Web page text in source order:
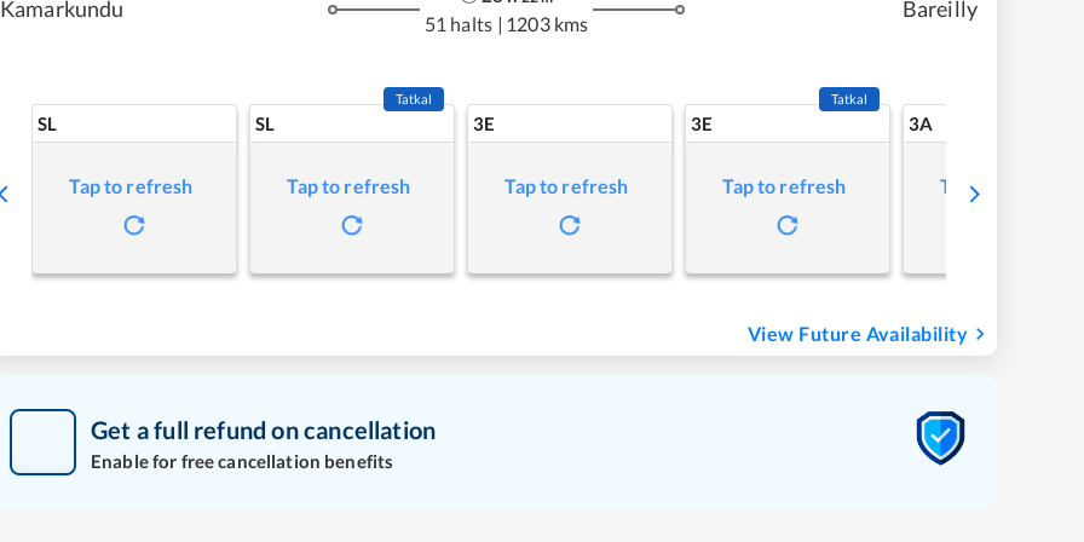
Kamarkundu
51 halts | 1203 kms
Bareilly
SL
Tap to refresh
SL
Tatkal
Tap to refresh
3E
Tap to refresh
3E
Tatkal
Tap to refresh
3A
Tap to refresh
View Future Availability
Get a full refund on cancellation
Enable for free cancellation benefits